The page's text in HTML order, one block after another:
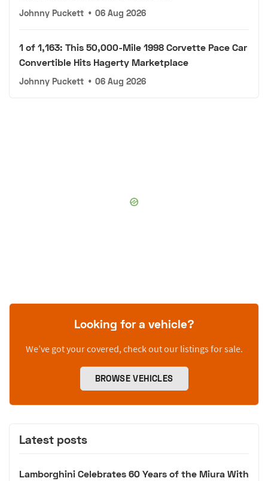
Johnny Puckett • 06 Aug 2026
1 of 1,163: This 50,000-Mile 1998 Corvette Pace Car
Convertible Hits Hagerty Marketplace
Johnny Puckett • 06 Aug 2026
Looking for a vehicle?
We’ve got your covered, check out our listings for sale.
BROWSE VEHICLES
Latest posts
Lamborghini Celebrates 60 Years of the Miura With